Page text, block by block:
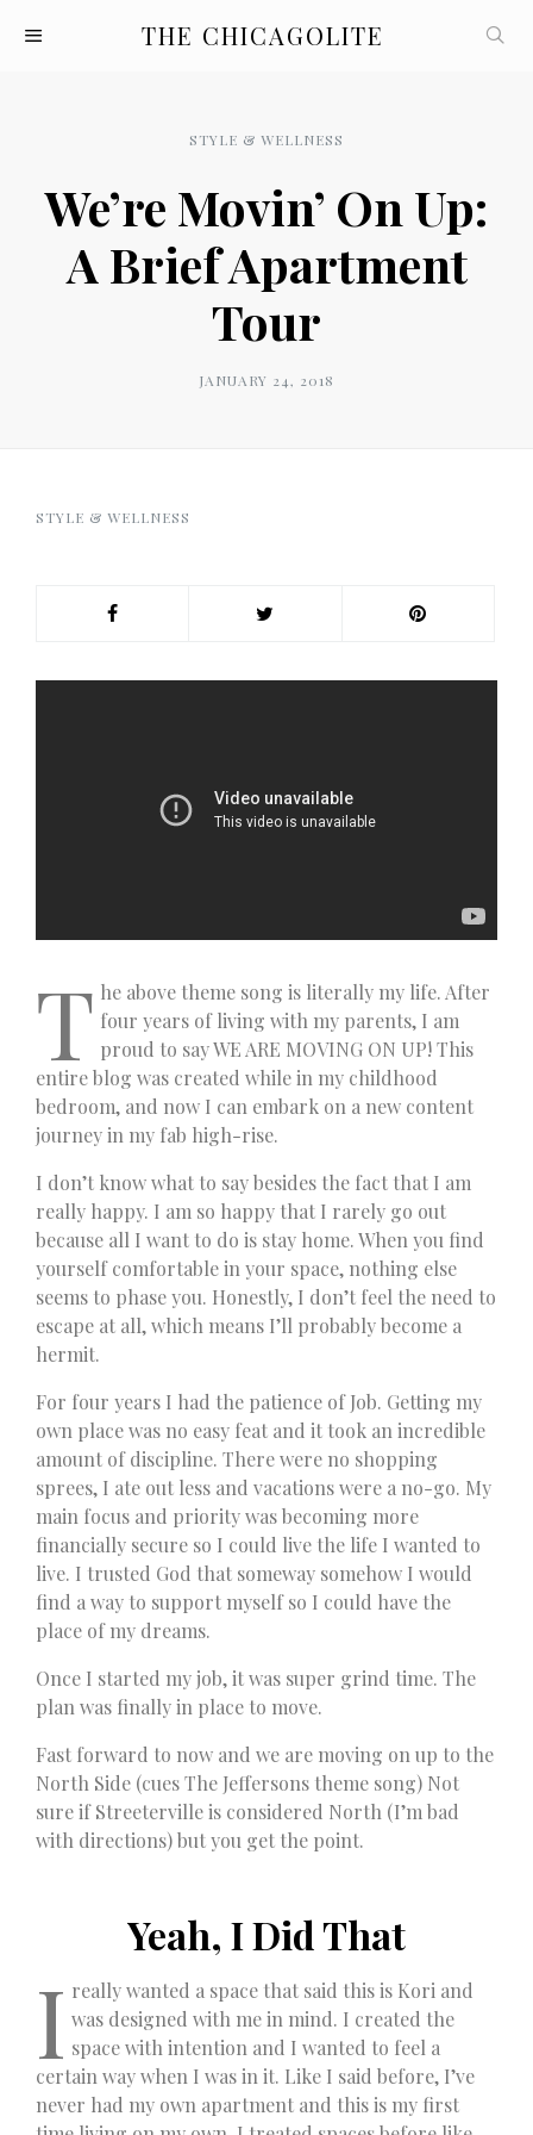
THE CHICAGOLITE
STYLE & WELLNESS
We’re Movin’ On Up:
A Brief Apartment
Tour
JANUARY 24, 2018
STYLE & WELLNESS
T he above theme song is literally my life. After
four years of living with my parents, I am
proud to say WE ARE MOVING ON UP! This
entire blog was created while in my childhood
bedroom, and now I can embark on a new content
journey in my fab high-rise.
I don’t know what to say besides the fact that I am
really happy. I am so happy that I rarely go out
because all I want to do is stay home. When you find
yourself comfortable in your space, nothing else
seems to phase you. Honestly, I don’t feel the need to
escape at all, which means I’ll probably become a
hermit.
For four years I had the patience of Job. Getting my
own place was no easy feat and it took an incredible
amount of discipline. There were no shopping
sprees, I ate out less and vacations were a no-go. My
main focus and priority was becoming more
financially secure so I could live the life I wanted to
live. I trusted God that someway somehow I would
find a way to support myself so I could have the
place of my dreams.
Once I started my job, it was super grind time. The
plan was finally in place to move.
Fast forward to now and we are moving on up to the
North Side (cues The Jeffersons theme song) Not
sure if Streeterville is considered North (I’m bad
with directions) but you get the point.
Yeah, I Did That
I really wanted a space that said this is Kori and
was designed with me in mind. I created the
space with intention and I wanted to feel a
certain way when I was in it. Like I said before, I’ve
never had my own apartment and this is my first